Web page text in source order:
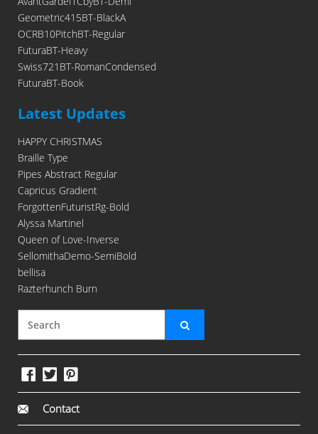
Geometric415BT-BlackA
OCRB10PitchBT-Regular
FuturaBT-Heavy
Swiss721BT-RomanCondensed
FuturaBT-Book
Latest Updates
HAPPY CHRISTMAS
Braille Type
Pipes Abstract Regular
Capricus Gradient
ForgottenFuturistRg-Bold
Alyssa Martinel
Queen of Love-Inverse
SellomithaDemo-SemiBold
bellisa
Razterhunch Burn
Contact